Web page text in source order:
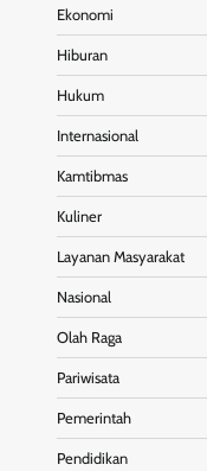
Ekonomi
Hiburan
Hukum
Internasional
Kamtibmas
Kuliner
Layanan Masyarakat
Nasional
Olah Raga
Pariwisata
Pemerintah
Pendidikan